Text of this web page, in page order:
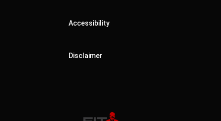
Accessibility
Disclaimer